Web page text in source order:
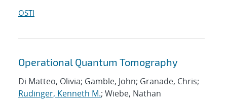
OSTI
Operational Quantum Tomography
Di Matteo, Olivia; Gamble, John; Granade, Chris;
Rudinger, Kenneth M.; Wiebe, Nathan